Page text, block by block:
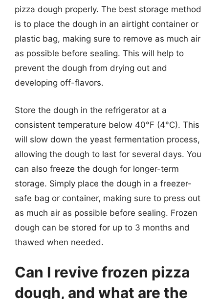
pizza dough properly. The best storage method
is to place the dough in an airtight container or
plastic bag, making sure to remove as much air
as possible before sealing. This will help to
prevent the dough from drying out and
developing off-flavors.
Store the dough in the refrigerator at a
consistent temperature below 40°F (4°C). This
will slow down the yeast fermentation process,
allowing the dough to last for several days. You
can also freeze the dough for longer-term
storage. Simply place the dough in a freezer-
safe bag or container, making sure to press out
as much air as possible before sealing. Frozen
dough can be stored for up to 3 months and
thawed when needed.
Can I revive frozen pizza
dough, and what are the